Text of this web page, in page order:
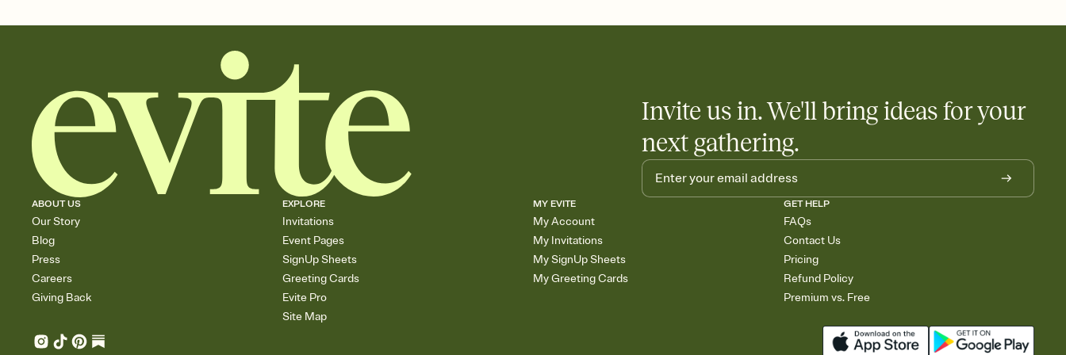
Invite us in. We'll bring ideas for your
next gathering.
ABOUT US
Our Story
Blog
Press
Careers
Giving Back
EXPLORE
Invitations
Event Pages
SignUp Sheets
Greeting Cards
Evite Pro
Site Map
MY EVITE
My Account
My Invitations
My SignUp Sheets
My Greeting Cards
GET HELP
FAQs
Contact Us
Pricing
Refund Policy
Premium vs. Free